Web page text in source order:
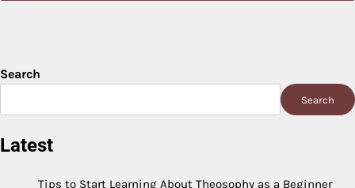
Search
Search
Latest
Tips to Start Learning About Theosophy as a Beginner